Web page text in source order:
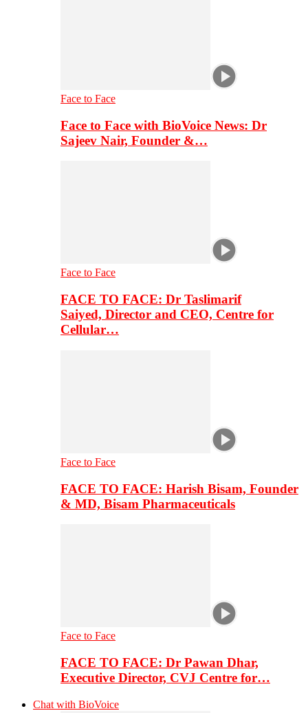
Face to Face
Face to Face with BioVoice News: Dr
Sajeev Nair, Founder &…
Face to Face
FACE TO FACE: Dr Taslimarif
Saiyed, Director and CEO, Centre for
Cellular…
Face to Face
FACE TO FACE: Harish Bisam, Founder
& MD, Bisam Pharmaceuticals
Face to Face
FACE TO FACE: Dr Pawan Dhar,
Executive Director, CVJ Centre for…
Chat with BioVoice